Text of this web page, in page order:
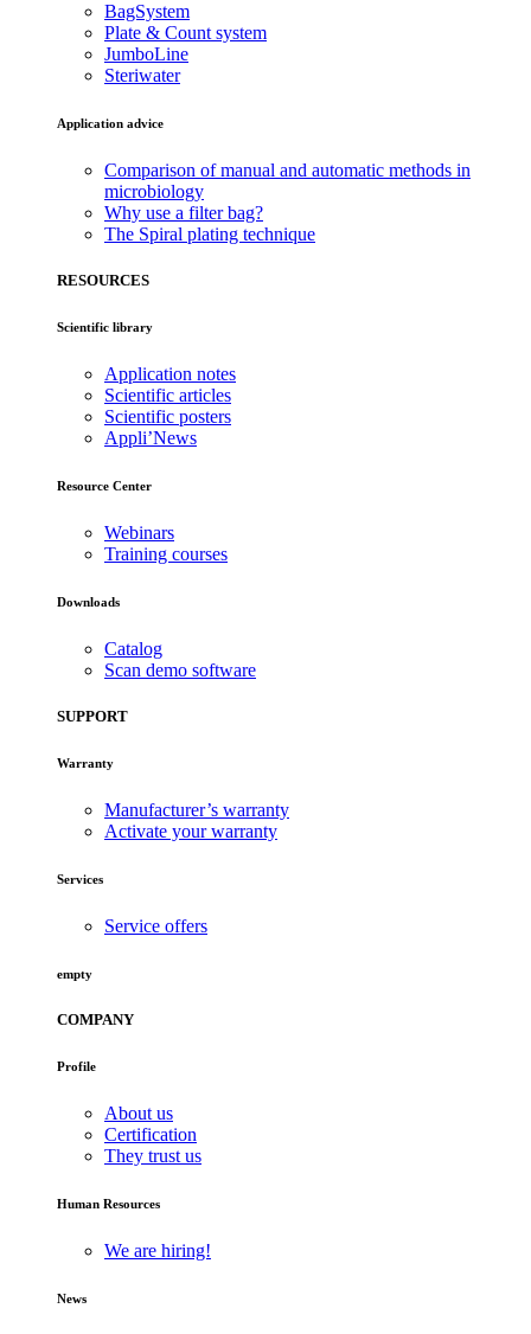
BagSystem
Plate & Count system
JumboLine
Steriwater
Application advice
Comparison of manual and automatic methods in
microbiology
Why use a filter bag?
The Spiral plating technique
RESOURCES
Scientific library
Application notes
Scientific articles
Scientific posters
Appli’News
Resource Center
Webinars
Training courses
Downloads
Catalog
Scan demo software
SUPPORT
Warranty
Manufacturer’s warranty
Activate your warranty
Services
Service offers
empty
COMPANY
Profile
About us
Certification
They trust us
Human Resources
We are hiring!
News